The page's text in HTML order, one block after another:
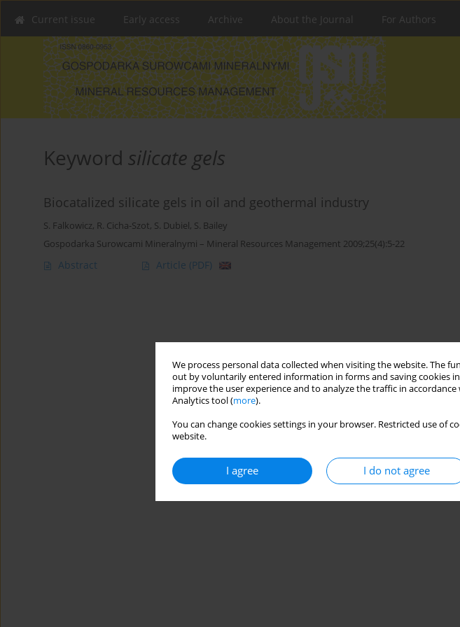
We process personal data collected when visiting the website. The
out by voluntarily entered information in forms and saving cookies
improve the user experience and to analyze the traffic in
Analytics tool (more).
You can change cookies settings in your browser. Restricted use
website.
I agree I do not agree
Current issue Early access Archive About the Journal For Authors
Keyword silicate gels
Biocatalized silicate gels in oil and geothermal industry
S. Falkowicz, R. Cicha-Szot, S. Dubiel, S. Bailey
Gospodarka Surowcami Mineralnymi – Mineral Resources Management 2009;25(4):5-22
Abstract Article (PDF)